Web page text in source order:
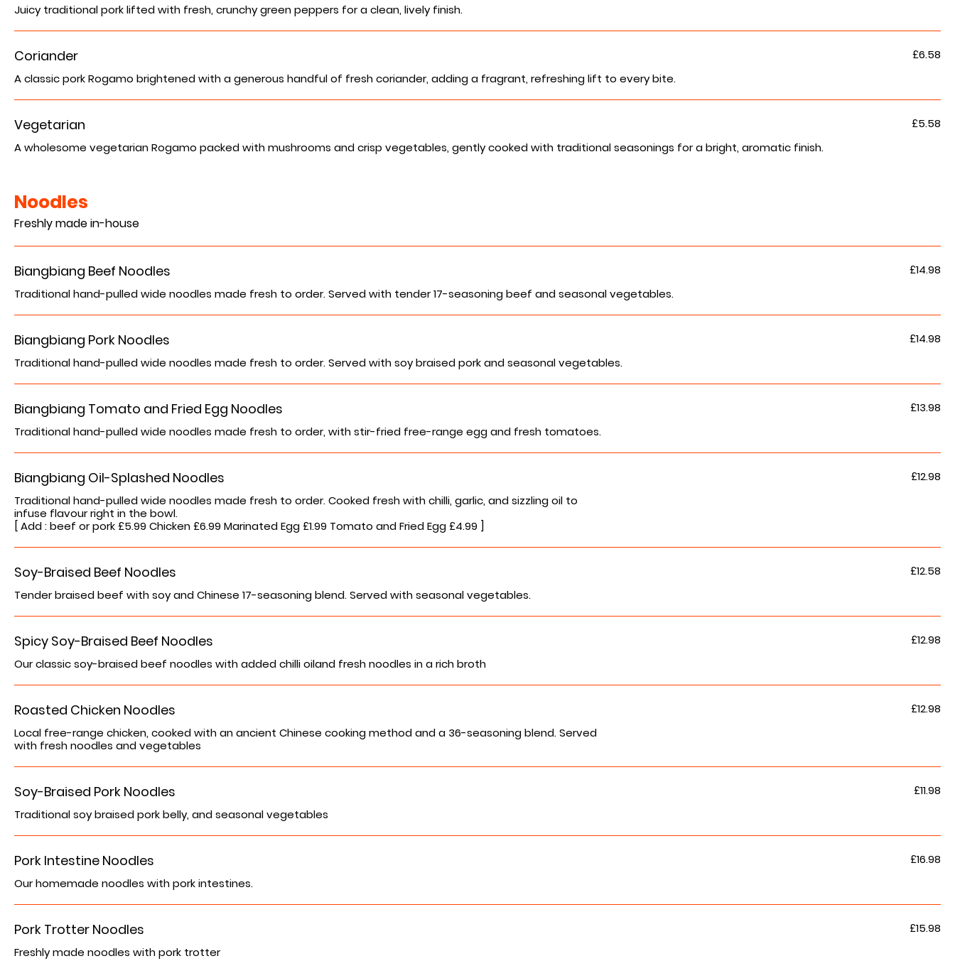
Juicy traditional pork lifted with fresh, crunchy green peppers for a clean, lively finish.
Coriander
A classic pork Rogamo brightened with a generous handful of fresh coriander, adding a fragrant, refreshing lift to every bite.
£6.58
Vegetarian
A wholesome vegetarian Rogamo packed with mushrooms and crisp vegetables, gently cooked with traditional seasonings for a bright, aromatic finish.
£5.58
Noodles
Freshly made in-house
Biangbiang Beef Noodles £14.98
Biangbiang Pork Noodles
Traditional hand-pulled wide noodles made fresh to order. Served with soy braised pork and seasonal vegetables.
£14.98
Biangbiang Tomato and Fried Egg Noodles
Traditional hand-pulled wide noodles made fresh to order, with stir-fried free-range egg and fresh tomatoes.
£13.98
Biangbiang Oil-Splashed Noodles
Traditional hand-pulled wide noodles made fresh to order. Cooked fresh with chilli, garlic, and sizzling oil to
infuse flavour right in the bowl.
[ Add : beef or pork £5.99 Chicken £6.99 Marinated Egg £1.99 Tomato and Fried Egg £4.99 ]
£12.98
Soy-Braised Beef Noodles
Tender braised beef with soy and Chinese 17-seasoning blend. Served with seasonal vegetables.
£12.58
Spicy Soy-Braised Beef Noodles
Our classic soy-braised beef noodles with added chilli oiland fresh noodles in a rich broth
£12.98
Roasted Chicken Noodles
Local free-range chicken, cooked with an ancient Chinese cooking method and a 36-seasoning blend. Served
with fresh noodles and vegetables
£12.98
Soy-Braised Pork Noodles
Traditional soy braised pork belly, and seasonal vegetables
£11.98
Pork Intestine Noodles
Our homemade noodles with pork intestines.
£16.98
Pork Trotter Noodles
Freshly made noodles with pork trotter
£15.98